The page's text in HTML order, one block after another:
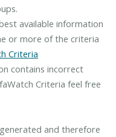
available information
or more of the criteria
Criteria
contains incorrect
Criteria feel free
and therefore